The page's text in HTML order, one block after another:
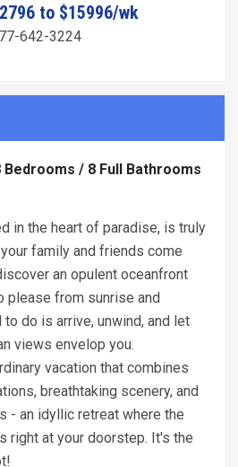
to $15996/wk
642-3224
Bedrooms / 8 Full Bathrooms
in the heart of paradise, is truly
family and friends come
an opulent oceanfront
please from sunrise and
do is arrive, unwind, and let
views envelop you.
vacation that combines
breathtaking scenery, and
- an idyllic retreat where the
right at your doorstep. It's the